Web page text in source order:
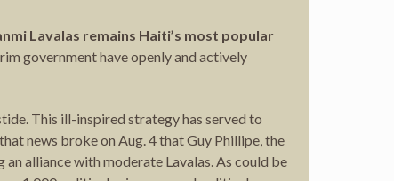
Lavalas remains Haiti’s most popular
government have openly and actively
This ill-inspired strategy has served to
news broke on Aug. 4 that Guy Phillipe, the
alliance with moderate Lavalas. As could be